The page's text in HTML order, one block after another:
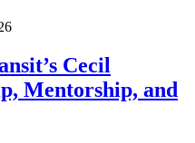
Cecil
Mentorship, and